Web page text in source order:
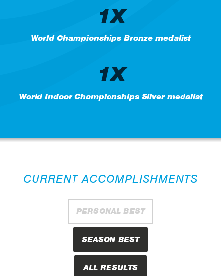
1X
World Championships Bronze medalist
1X
World Indoor Championships Silver medalist
CURRENT ACCOMPLISHMENTS
PERSONAL BEST
SEASON BEST
ALL RESULTS